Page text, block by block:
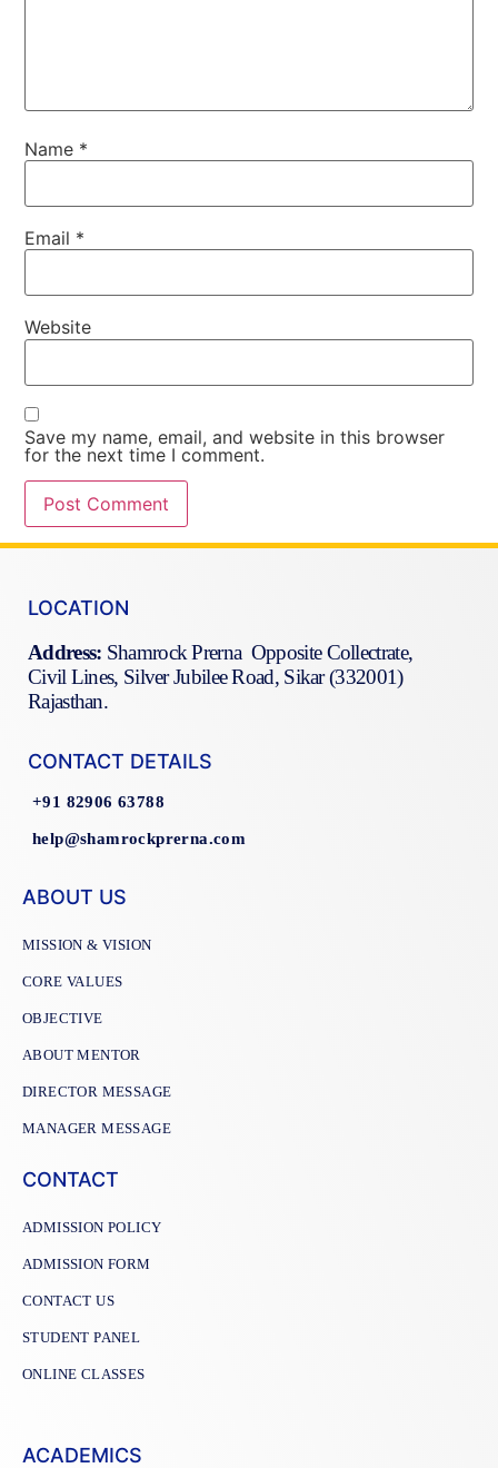
Name *
Email *
Website
Save my name, email, and website in this browser
for the next time I comment.
LOCATION
Address: Shamrock Prerna Opposite Collectrate,
Civil Lines, Silver Jubilee Road, Sikar (332001)
Rajasthan.
CONTACT DETAILS
+91 82906 63788
help@shamrockprerna.com
ABOUT US
MISSION & VISION
CORE VALUES
OBJECTIVE
ABOUT MENTOR
DIRECTOR MESSAGE
MANAGER MESSAGE
CONTACT
ADMISSION POLICY
ADMISSION FORM
CONTACT US
STUDENT PANEL
ONLINE CLASSES
ACADEMICS